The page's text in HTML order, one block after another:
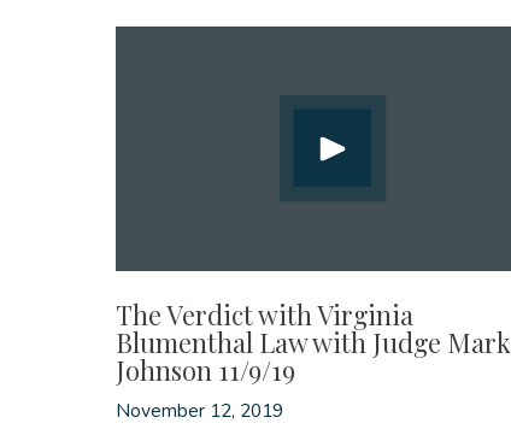
The Verdict with Virginia
Blumenthal Law with Judge Mark
Johnson 11/9/19
November 12, 2019